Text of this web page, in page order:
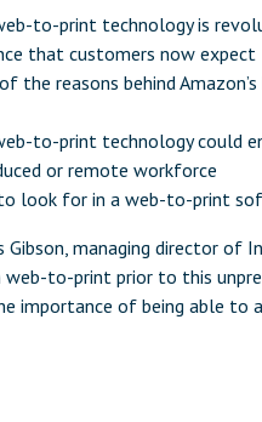
to-print technology is
that customers now expect
the reasons behind
to-print technology could
or remote workforce
look for in a web-to-print
Gibson, managing director of
web-to-print prior to this
importance of being able to